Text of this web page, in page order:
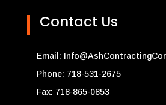
Contact Us
Email:
Phone: 718-531-2675
Fax: 718-865-0853